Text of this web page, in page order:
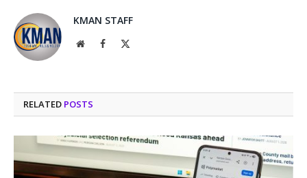
KMAN STAFF
WebsiteFacebook
RELATED POSTS